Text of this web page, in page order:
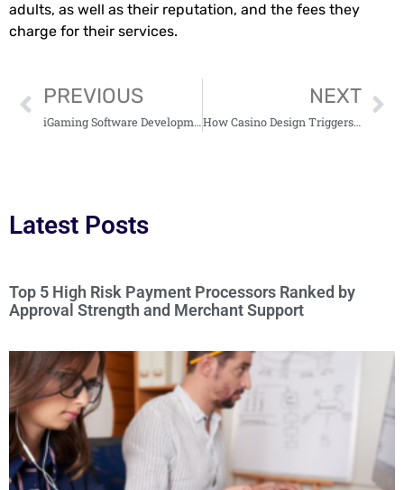
adults, as well as their reputation, and the fees they
charge for their services.
PREVIOUS
iGaming Software Development: Shaping Futures of Online Gambling
NEXT
How Casino Design Triggers Spending Psychology
Latest Posts
Top 5 High Risk Payment Processors Ranked by
Approval Strength and Merchant Support